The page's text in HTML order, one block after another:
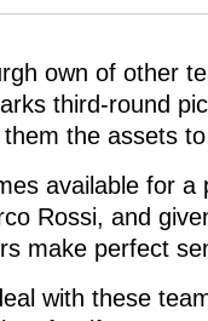
own of other
third-round
the assets
available for
Rossi, and
make perfect
with these